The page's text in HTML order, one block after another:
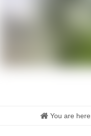
You are